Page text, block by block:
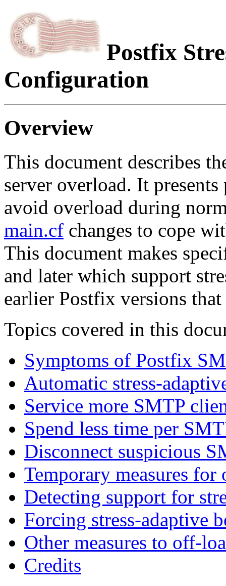
Postfix
Configuration
Overview
This document describes
server overload. It
avoid overload during
main.cf changes to cope
This document makes
and later which support
earlier Postfix versions
Topics covered in this
Symptoms of Postfix
Automatic stress-
Service more SMTP
Spend less time per
Disconnect suspicious
Temporary measures for
Detecting support for
Forcing stress-adaptive
Other measures to off-
Credits